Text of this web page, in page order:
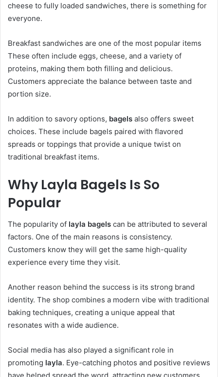
cheese to fully loaded sandwiches, there is something for
everyone.
Breakfast sandwiches are one of the most popular items
These often include eggs, cheese, and a variety of
proteins, making them both filling and delicious.
Customers appreciate the balance between taste and
portion size.
In addition to savory options, bagels also offers sweet
choices. These include bagels paired with flavored
spreads or toppings that provide a unique twist on
traditional breakfast items.
Why Layla Bagels Is So
Popular
The popularity of layla bagels can be attributed to several
factors. One of the main reasons is consistency.
Customers know they will get the same high-quality
experience every time they visit.
Another reason behind the success is its strong brand
identity. The shop combines a modern vibe with traditional
baking techniques, creating a unique appeal that
resonates with a wide audience.
Social media has also played a significant role in
promoting layla. Eye-catching photos and positive reviews